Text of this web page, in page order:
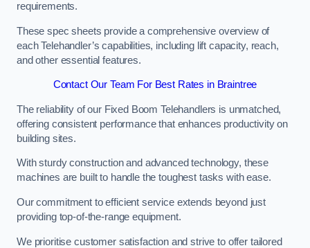
requirements.
These spec sheets provide a comprehensive overview of
each Telehandler’s capabilities, including lift capacity, reach,
and other essential features.
Contact Our Team For Best Rates in Braintree
The reliability of our Fixed Boom Telehandlers is unmatched,
offering consistent performance that enhances productivity on
building sites.
With sturdy construction and advanced technology, these
machines are built to handle the toughest tasks with ease.
Our commitment to efficient service extends beyond just
providing top-of-the-range equipment.
We prioritise customer satisfaction and strive to offer tailored